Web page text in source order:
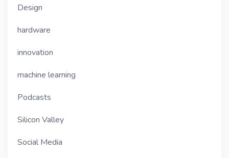
Design
hardware
innovation
machine learning
Podcasts
Silicon Valley
Social Media